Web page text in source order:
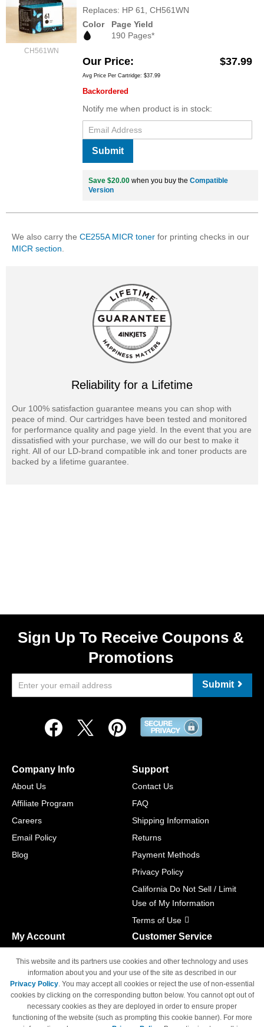
CH561WN
Replaces: HP 61, CH561WN
Color
Page Yield
190 Pages*
Our Price $37.99
Avg Price Per Cartridge: $37.99
Backordered
Notify me when product is in stock:
Submit
Save $20.00 when you buy the Compatible
Version
We also carry the CE255A MICR toner for printing checks in our
MICR section
Reliability for a Lifetime
Our 100% satisfaction guarantee means you can shop with
peace of mind. Our cartridges have been tested and monitored
for performance quality and page yield. In the event that you are
dissatisfied with your purchase, we will do our best to make it
right. All of our LD-brand compatible ink and toner products are
backed by a lifetime guarantee.
Sign Up To Receive Coupons &
Promotions
Submit
Company Info
About Us
Affiliate Program
Careers
Email Policy
Blog
Support
Contact Us
FAQ
Shipping Information
Returns
Payment Methods
Privacy Policy
California Do Not Sell / Limit
Use of My Information
Terms of Use
My Account
Track Order
Access Your Account
Customer Service
M-F 6am - 5pm PST,
Sat & Sun: Closed
This website and its partners use cookies and other technology and uses
information about you and your use of the site as described in our
Privacy Policy. You may accept all cookies or reject the use of non-essential
cookies by clicking on the corresponding button below. You cannot opt out of
necessary cookies as they are deployed in order to ensure proper
functioning of the website (such as prompting this cookie banner). For more